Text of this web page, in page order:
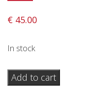
Privacy Policy
Shipping &
€ 45.00
In stock
Pantera
–
Add to cart